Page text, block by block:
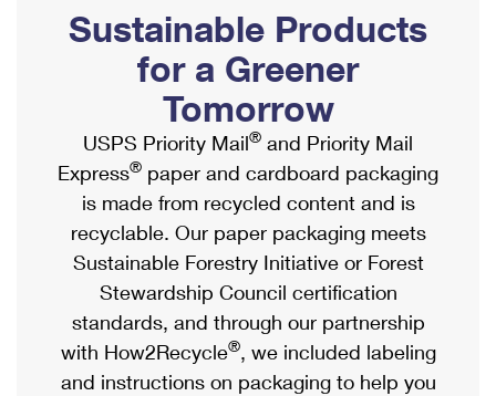
Ship to USPS Smart Locker
Label Broker
Custom Mail, Cards, & Envelopes
Postage Prices
Mail & Shipping Services
Priority Mail Express
Priority Mail
USPS Ground Advantage
First-Class Mail
Mailbox Guidelines
Mail for the Deceased
Political Mail
Promotions & Incentives
Informed Delivery Marketing
USPS Connect
eCommerce
Local
Postage Options
Verifying Postage
Shipping Internationally Online
International Insurance & Extra Services
Completing Customs Forms
Military & Diplomatic Mail
Passports
Comparing International Shipping
Services
Priority Mail Express International
Sustainable Products
for a Greener
Tomorrow
USPS Priority Mail® and Priority Mail
Express® paper and cardboard packaging
is made from recycled content and is
recyclable. Our paper packaging meets
Sustainable Forestry Initiative or Forest
Stewardship Council certification
standards, and through our partnership
with How2Recycle®, we included labeling
and instructions on packaging to help you